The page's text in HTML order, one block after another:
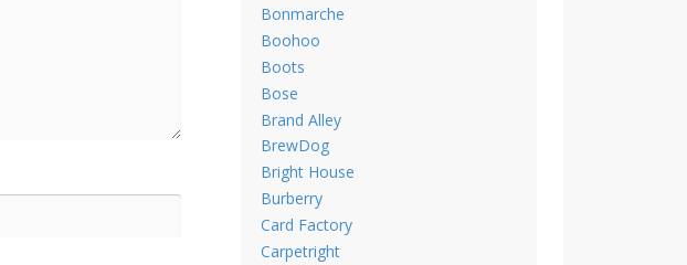
Bonmarche
Boohoo
Boots
Bose
Brand Alley
BrewDog
Bright House
Burberry
Card Factory
Carpetright